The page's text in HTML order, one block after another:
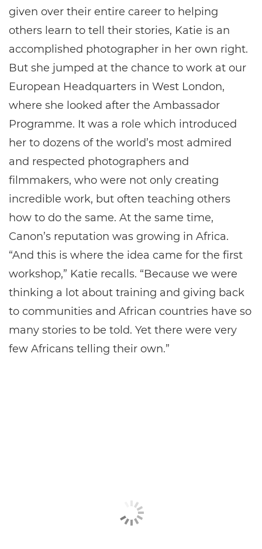
given over their entire career to helping
others learn to tell their stories, Katie is an
accomplished photographer in her own right.
But she jumped at the chance to work at our
European Headquarters in West London,
where she looked after the Ambassador
Programme. It was a role which introduced
her to dozens of the world’s most admired
and respected photographers and
filmmakers, who were not only creating
incredible work, but often teaching others
how to do the same. At the same time,
Canon’s reputation was growing in Africa.
“And this is where the idea came for the first
workshop,” Katie recalls. “Because we were
thinking a lot about training and giving back
to communities and African countries have so
many stories to be told. Yet there were very
few Africans telling their own.”